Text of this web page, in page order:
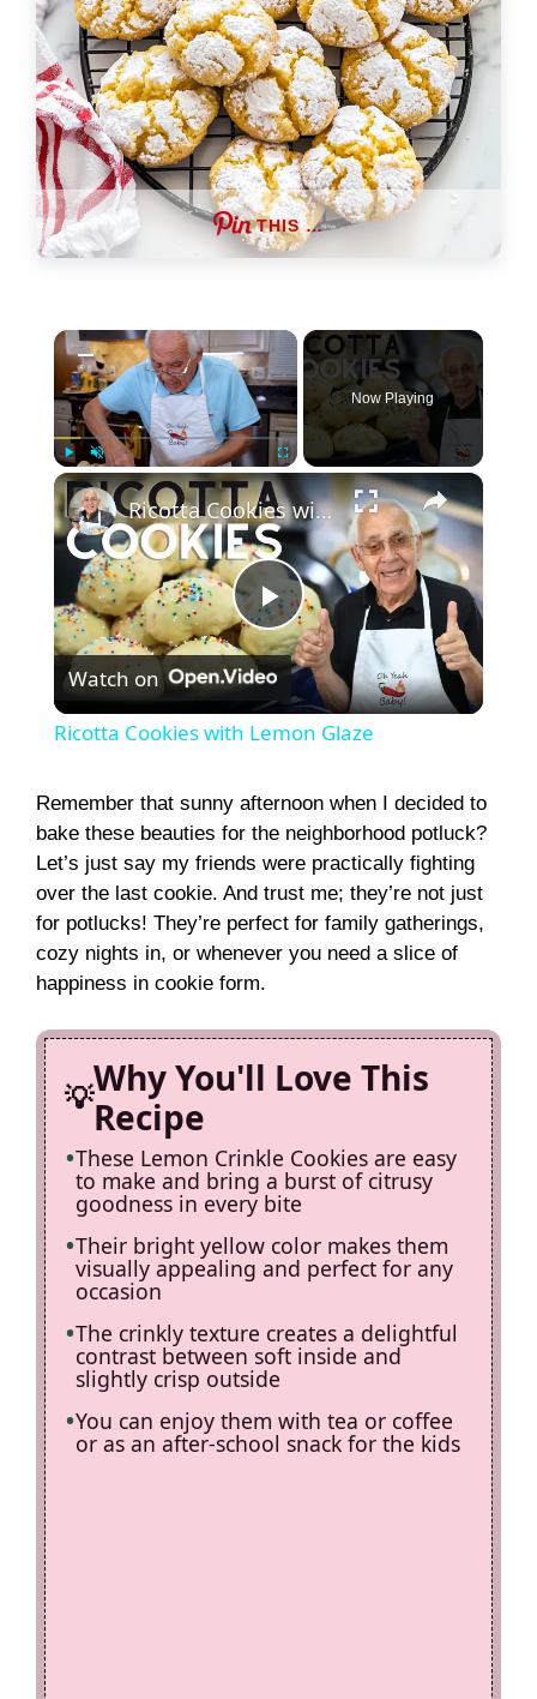
THIS …
×
Play Unmute
Now Playing
×
P
l
y
V
d
o
Ricotta Cookies with Lemon Glaze
Watch on
Ricotta Cookies with Lemon Glaze
Remember that sunny afternoon when I decided to
bake these beauties for the neighborhood potluck?
Let’s just say my friends were practically fighting
over the last cookie. And trust me; they’re not just
for potlucks! They’re perfect for family gatherings,
cozy nights in, or whenever you need a slice of
happiness in cookie form.
Why You'll Love This
Recipe
These Lemon Crinkle Cookies are easy
to make and bring a burst of citrusy
goodness in every bite
Their bright yellow color makes them
visually appealing and perfect for any
occasion
The crinkly texture creates a delightful
contrast between soft inside and
slightly crisp outside
You can enjoy them with tea or coffee
or as an after-school snack for the kids